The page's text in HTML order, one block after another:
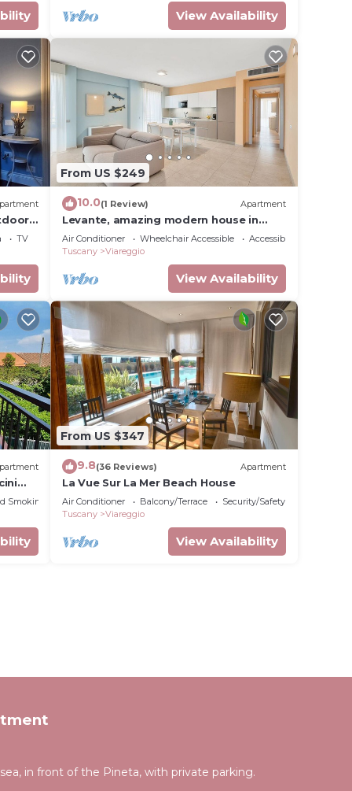
View Availability
TV
From US $249
10.0(1 Review) Apartment
Levante, amazing modern house in
Viareggio city
Air Conditioner Wheelchair Accessible
Accessibility
Tuscany
Viareggio
View Availability
Smoking Area
From US $347
9.8(36 Reviews) Apartment
La Vue Sur La Mer Beach House
Air Conditioner Balcony/Terrace
Security/Safety
Tuscany
Viareggio
View Availability
in front of the Pineta, with private parking.